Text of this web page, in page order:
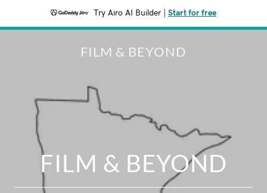
Try Airo AI Builder Start for free
FILM & BEYOND
FILM & BEYOND